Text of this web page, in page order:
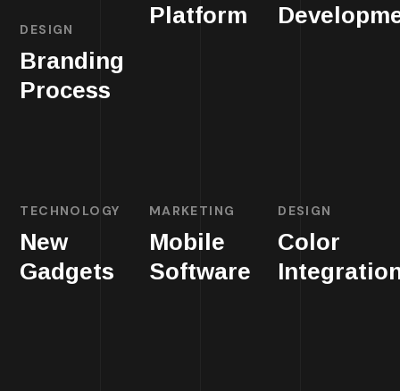
DESIGN
Branding
Process
Platform
TECHNOLOGY
New
Gadgets
MARKETING
Mobile
Software
DESIGN
Color